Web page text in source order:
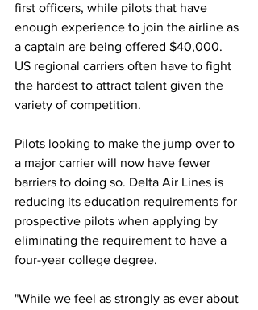
first officers, while pilots that have
enough experience to join the airline as
a captain are being offered $40,000.
US regional carriers often have to fight
the hardest to attract talent given the
variety of competition.
Pilots looking to make the jump over to
a major carrier will now have fewer
barriers to doing so. Delta Air Lines is
reducing its education requirements for
prospective pilots when applying by
eliminating the requirement to have a
four-year college degree.
"While we feel as strongly as ever about